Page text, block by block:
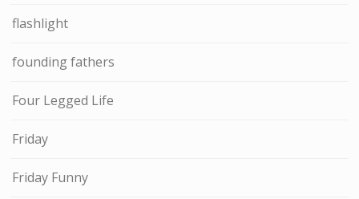
flashlight
founding fathers
Four Legged Life
Friday
Friday Funny